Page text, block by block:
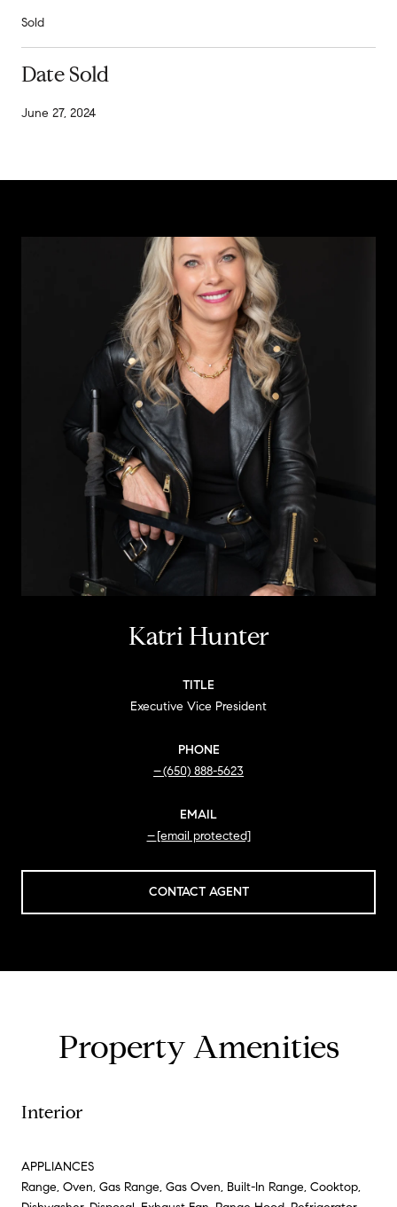
Sold
Date Sold
June 27, 2024
Katri Hunter
TITLE
Executive Vice President
PHONE
(650) 888-5623
EMAIL
[email protected]
CONTACT AGENT
Property Amenities
Interior
APPLIANCES
Range, Oven, Gas Range, Gas Oven, Built-In Range, Cooktop,